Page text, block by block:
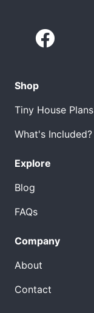
Shop
Tiny House Plans
What's Included?
Explore
Blog
FAQs
Company
About
Contact